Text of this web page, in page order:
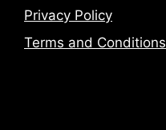
Privacy Policy
Terms and Conditions